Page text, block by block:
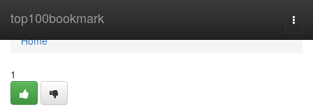
top100bookmark
Home
Home
1